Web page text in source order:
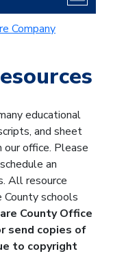
Company
educational
and sheet
our office. Please
an
All resource
schools
County Office
send copies of
to copyright